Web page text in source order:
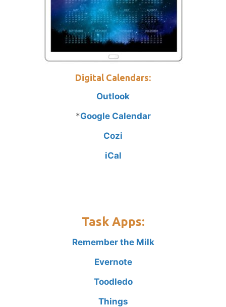
Digital Calendars:
Outlook
*Google Calendar
Cozi
iCal
Task Apps:
Remember the Milk
Evernote
Toodledo
Things